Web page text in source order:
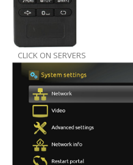
CLICK ON SERVERS